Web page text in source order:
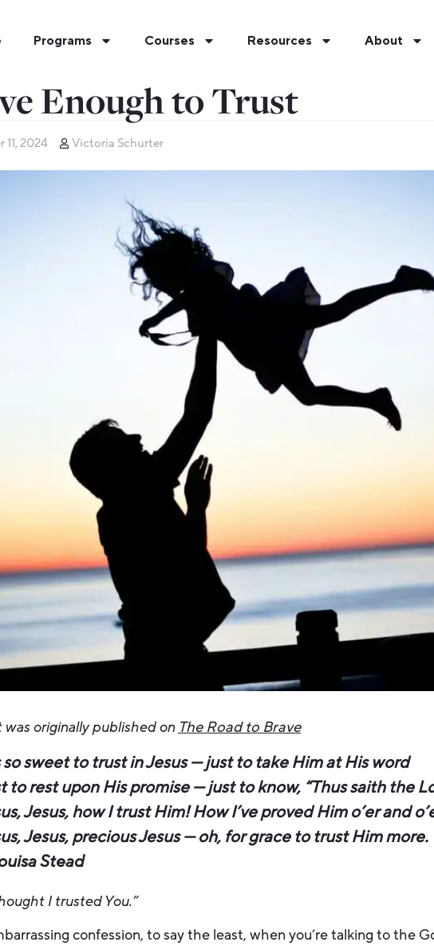
Programs Courses Resources About
Enough to Trust
2024 Victoria Schurter
was originally published on The Road to Brave
so sweet to trust in Jesus — just to take Him at His word
to rest upon His promise — just to know, “Thus saith the
Jesus, how I trust Him! How I’ve proved Him o’er and
Jesus, precious Jesus — oh, for grace to trust Him more.
Stead
I trusted You.”
confession, to say the least, when you’re talking to the